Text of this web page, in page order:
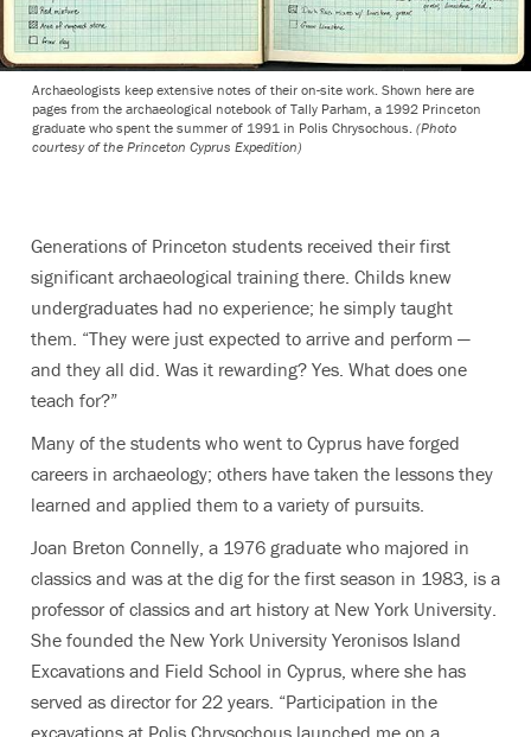
Archaeologists keep extensive notes of their on-site work. Shown here are
pages from the archaeological notebook of Tally Parham, a 1992 Princeton
graduate who spent the summer of 1991 in Polis Chrysochous. (Photo
courtesy of the Princeton Cyprus Expedition)
Generations of Princeton students received their first
significant archaeological training there. Childs knew
undergraduates had no experience; he simply taught
them. “They were just expected to arrive and perform —
and they all did. Was it rewarding? Yes. What does one
teach for?”
Many of the students who went to Cyprus have forged
careers in archaeology; others have taken the lessons they
learned and applied them to a variety of pursuits.
Joan Breton Connelly, a 1976 graduate who majored in
classics and was at the dig for the first season in 1983, is a
professor of classics and art history at New York University.
She founded the New York University Yeronisos Island
Excavations and Field School in Cyprus, where she has
served as director for 22 years. “Participation in the
excavations at Polis Chrysochous launched me on a